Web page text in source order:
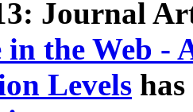
Journal
the Web -
Levels